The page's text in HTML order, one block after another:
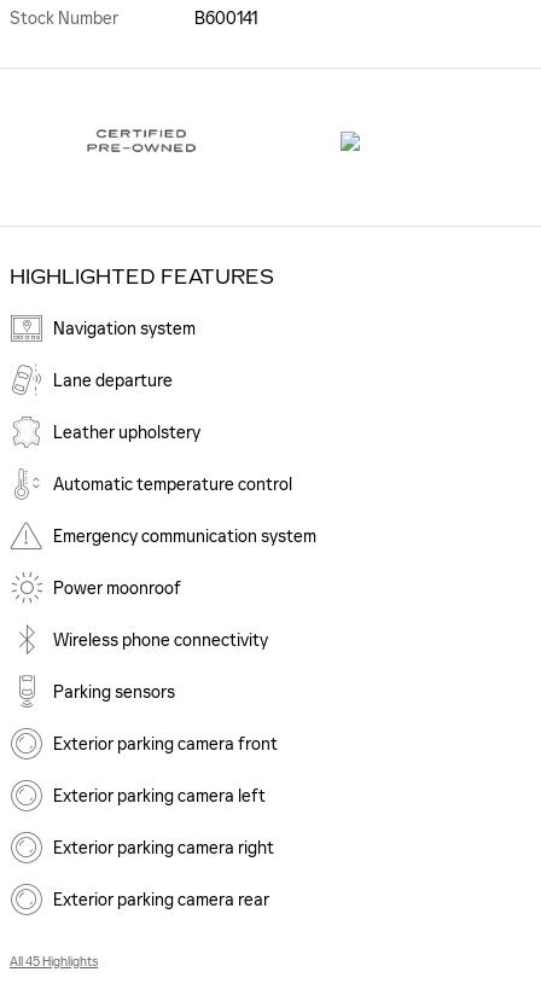
Stock Number
B600141
HIGHLIGHTED FEATURES
Navigation system
Lane departure
Leather upholstery
Automatic temperature control
Emergency communication system
Power moonroof
Wireless phone connectivity
Parking sensors
Exterior parking camera front
Exterior parking camera left
Exterior parking camera right
Exterior parking camera rear
All 45 Highlights